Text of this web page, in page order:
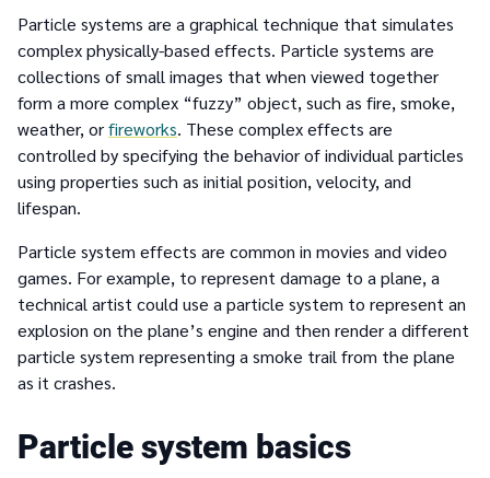
Particle systems are a graphical technique that simulates
complex physically-based effects. Particle systems are
collections of small images that when viewed together
form a more complex “fuzzy” object, such as fire, smoke,
weather, orfireworks. These complex effects are
controlled by specifying the behavior of individual particles
using properties such as initial position, velocity, and
lifespan.
Particle system effects are common in movies and video
games. For example, to represent damage to a plane, a
technical artist could use a particle system to represent an
explosion on the plane’s engine and then render a different
particle system representing a smoke trail from the plane
as it crashes.
Particle system basics